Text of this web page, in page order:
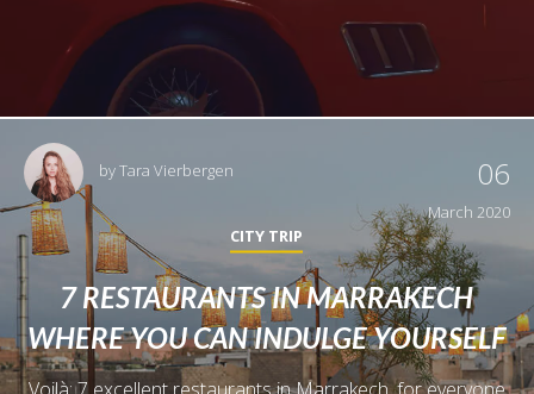
byTara Vierbergen 06
March 2020
CITY TRIP
7 RESTAURANTS IN MARRAKECH
WHERE YOU CAN INDULGE YOURSELF
Voilà: 7 excellent restaurants in Marrakech, for everyone